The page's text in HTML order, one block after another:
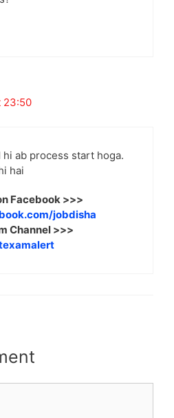
23:50
hi ab process start hoga.
hai
Facebook >>>
jobdisha
Channel >>>